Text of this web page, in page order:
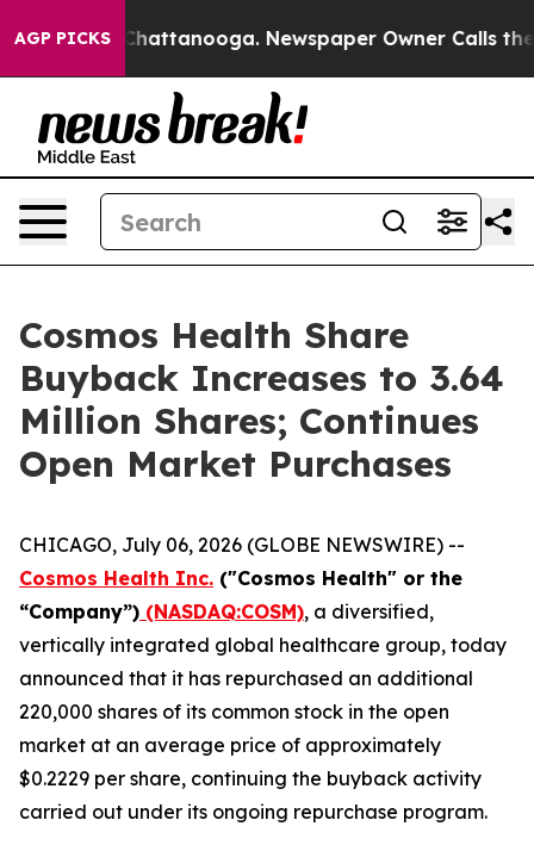
AGP PICKS
in Chattanooga. Newspaper Owner Calls the
Cosmos Health Share
Buyback Increases to 3.64
Million Shares; Continues
Open Market Purchases
CHICAGO, July 06, 2026 (GLOBE NEWSWIRE) --
Cosmos Health Inc. ("Cosmos Health" or the
“Company”) (NASDAQ:COSM), a diversified,
vertically integrated global healthcare group, today
announced that it has repurchased an additional
220,000 shares of its common stock in the open
market at an average price of approximately
$0.2229 per share, continuing the buyback activity
carried out under its ongoing repurchase program.